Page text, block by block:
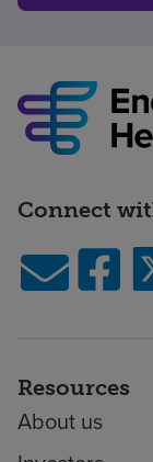
Connect
Resources
About us